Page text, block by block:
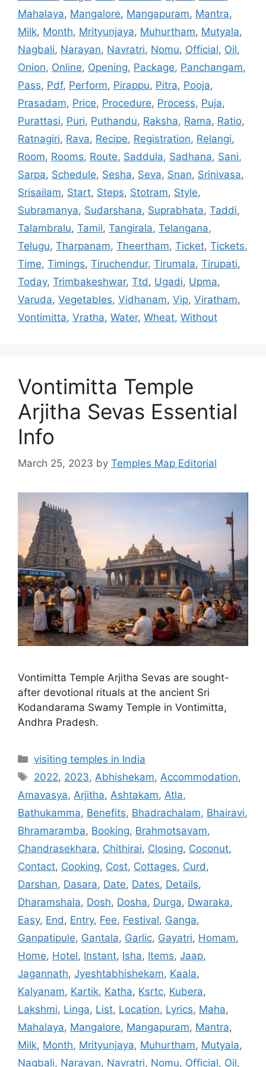
Mahalaya, Mangalore, Mangapuram, Mantra,
Milk, Month, Mrityunjaya, Muhurtham, Mutyala,
Nagbali, Narayan, Navratri, Nomu, Official, Oil,
Onion, Online, Opening, Package, Panchangam,
Pass, Pdf, Perform, Pirappu, Pitra, Pooja,
Prasadam, Price, Procedure, Process, Puja,
Purattasi, Puri, Puthandu, Raksha, Rama, Ratio,
Ratnagiri, Rava, Recipe, Registration, Relangi,
Room, Rooms, Route, Saddula, Sadhana, Sani,
Sarpa, Schedule, Sesha, Seva, Snan, Srinivasa,
Srisailam, Start, Steps, Stotram, Style,
Subramanya, Sudarshana, Suprabhata, Taddi,
Talambralu, Tamil, Tangirala, Telangana,
Telugu, Tharpanam, Theertham, Ticket, Tickets,
Time, Timings, Tiruchendur, Tirumala, Tirupati,
Today, Trimbakeshwar, Ttd, Ugadi, Upma,
Varuda, Vegetables, Vidhanam, Vip, Viratham,
Vontimitta, Vratha, Water, Wheat, Without
Vontimitta Temple
Arjitha Sevas Essential
Info
March 25, 2023 by Temples Map Editorial
Vontimitta Temple Arjitha Sevas are sought-
after devotional rituals at the ancient Sri
Kodandarama Swamy Temple in Vontimitta,
Andhra Pradesh.
Categories
visiting temples in India
Tags
2022, 2023,Abhishekam,Accommodation,
Amavasya, Arjitha, Ashtakam, Atla,
Bathukamma, Benefits, Bhadrachalam, Bhairavi,
Bhramaramba, Booking, Brahmotsavam,
Chandrasekhara, Chithirai, Closing, Coconut,
Contact, Cooking, Cost, Cottages, Curd,
Darshan, Dasara, Date, Dates, Details,
Dharamshala, Dosh, Dosha, Durga, Dwaraka,
Easy, End, Entry, Fee, Festival, Ganga,
Ganpatipule, Gantala, Garlic, Gayatri, Homam,
Home, Hotel, Instant, Isha, Items, Jaap,
Jagannath, Jyeshtabhishekam, Kaala,
Kalyanam, Kartik, Katha, Ksrtc, Kubera,
Lakshmi, Linga, List, Location, Lyrics, Maha,
Mahalaya, Mangalore, Mangapuram, Mantra,
Milk, Month, Mrityunjaya, Muhurtham, Mutyala,
Nagbali, Narayan, Navratri, Nomu, Official, Oil,